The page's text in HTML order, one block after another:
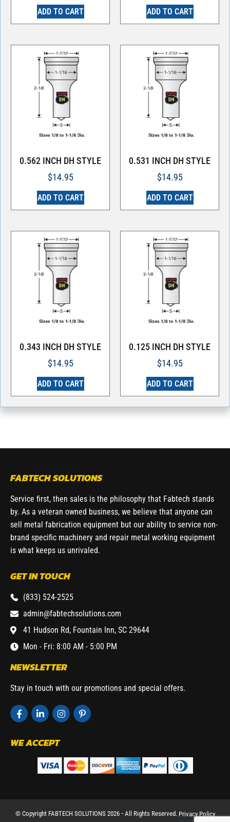
ADD TO CART ADD TO CART
0.562 INCH DH STYLE
$14.95
ADD TO CART
0.531 INCH DH STYLE
$14.95
ADD TO CART
0.343 INCH DH STYLE
$14.95
ADD TO CART
0.125 INCH DH STYLE
$14.95
ADD TO CART
FABTECH SOLUTIONS
Service first, then sales is the philosophy that Fabtech stands
by. As a veteran owned business, we believe that anyone can
sell metal fabrication equipment but our ability to service non-
brand specific machinery and repair metal working equipment
is what keeps us unrivaled.
GET IN TOUCH
(833) 524-2525
admin@fabtechsolutions.com
41 Hudson Rd, Fountain Inn, SC 29644
Mon - Fri: 8:00 AM - 5:00 PM
NEWSLETTER
Stay in touch with our promotions and special offers.
WE ACCEPT
© Copyright FABTECH SOLUTIONS 2026 ⁃ All Rights Reserved. Privacy Policy